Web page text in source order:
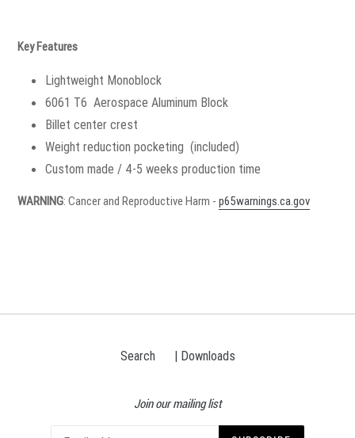
Key Features
Lightweight Monoblock
6061 T6 Aerospace Aluminum Block
Billet center crest
Weight reduction pocketing (included)
Custom made / 4-5 weeks production time
WARNING: Cancer and Reproductive Harm - p65warnings.ca.gov
Search | Downloads
Join our mailing list